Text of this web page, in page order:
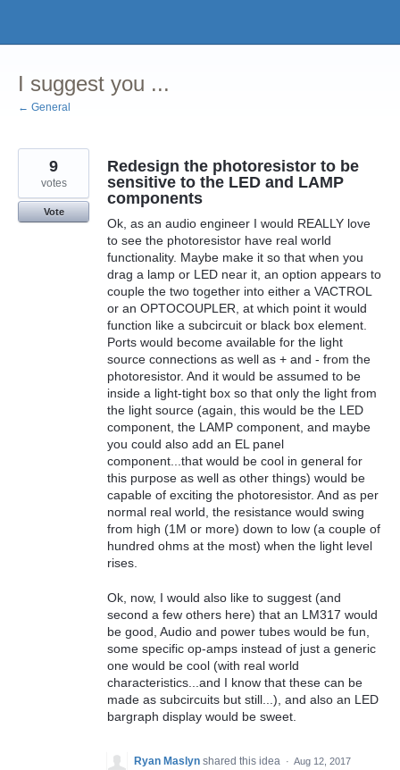
content
I suggest you ...
← General
Redesign the photoresistor to be
sensitive to the LED and LAMP
components
Ok, as an audio engineer I would REALLY love
to see the photoresistor have real world
functionality. Maybe make it so that when you
drag a lamp or LED near it, an option appears to
couple the two together into either a VACTROL
or an OPTOCOUPLER, at which point it would
function like a subcircuit or black box element.
Ports would become available for the light
source connections as well as + and - from the
photoresistor. And it would be assumed to be
inside a light-tight box so that only the light from
the light source (again, this would be the LED
component, the LAMP component, and maybe
you could also add an EL panel
component...that would be cool in general for
this purpose as well as other things) would be
capable of exciting the photoresistor. And as per
normal real world, the resistance would swing
from high (1M or more) down to low (a couple of
hundred ohms at the most) when the light level
rises.
Ok, now, I would also like to suggest (and
second a few others here) that an LM317 would
be good, Audio and power tubes would be fun,
some specific op-amps instead of just a generic
one would be cool (with real world
characteristics...and I know that these can be
made as subcircuits but still...), and also an LED
bargraph display would be sweet.
9
votes
Vote
Ryan Maslyn shared this idea · Aug 12, 2017